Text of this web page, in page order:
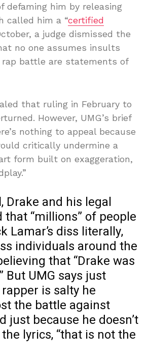
defaming him by releasing
called him a “certified
a judge dismissed the
no one assumes insults
rap battle are statements of
that ruling in February to
However, UMG’s brief
nothing to appeal because
critically undermine a
form built on exaggeration,
Drake and his legal
“millions” of people
Lamar’s diss literally,
individuals around the
that “Drake was
But UMG says just
is salty he
the battle against
just because he doesn’t
lyrics, “that is not the